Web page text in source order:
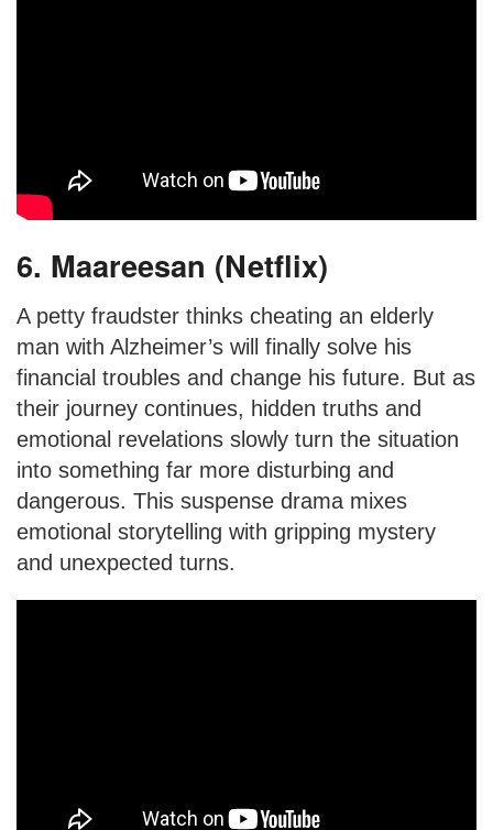
6. Maareesan (Netflix)
A petty fraudster thinks cheating an elderly
man with Alzheimer’s will finally solve his
financial troubles and change his future. But as
their journey continues, hidden truths and
emotional revelations slowly turn the situation
into something far more disturbing and
dangerous. This suspense drama mixes
emotional storytelling with gripping mystery
and unexpected turns.